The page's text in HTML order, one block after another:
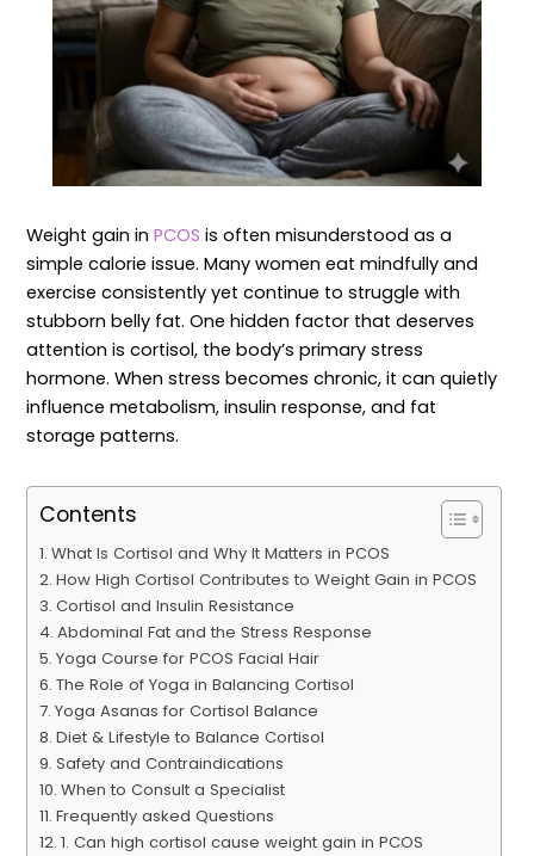
Weight gain in PCOS is often misunderstood as a
simple calorie issue. Many women eat mindfully and
exercise consistently yet continue to struggle with
stubborn belly fat. One hidden factor that deserves
attention is cortisol, the body’s primary stress
hormone. When stress becomes chronic, it can quietly
influence metabolism, insulin response, and fat
storage patterns.
Contents
What Is Cortisol and Why It Matters in PCOS
How High Cortisol Contributes to Weight Gain in PCOS
Cortisol and Insulin Resistance
Abdominal Fat and the Stress Response
Yoga Course for PCOS Facial Hair
The Role of Yoga in Balancing Cortisol
Yoga Asanas for Cortisol Balance
Diet & Lifestyle to Balance Cortisol
Safety and Contraindications
When to Consult a Specialist
Frequently asked Questions
1. Can high cortisol cause weight gain in PCOS